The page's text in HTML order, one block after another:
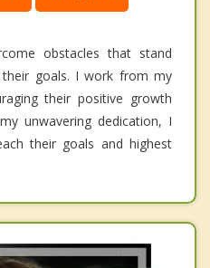
obstacles that stand
goals. I work from my
their positive growth
unwavering dedication, I
their goals and highest